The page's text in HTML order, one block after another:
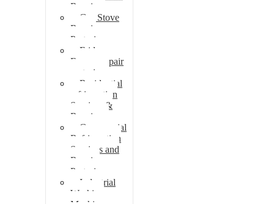
Repair
Gas Stove
Repair
Pretoria
Fridge
Freezer repair
pretoria
Residential
refrigeration
Services &
Repairs
Commercial
Refrigeration
Services and
Repairs
Pretoria
Industrial
Washing